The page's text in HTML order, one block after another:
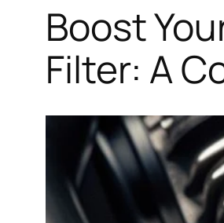
Boost
Filter: A